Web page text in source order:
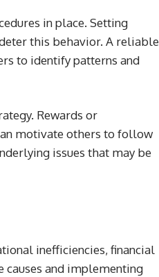
in place. Setting
this behavior. A reliable
to identify patterns and
Rewards or
motivate others to follow
issues that may be
inefficiencies, financial
causes and implementing